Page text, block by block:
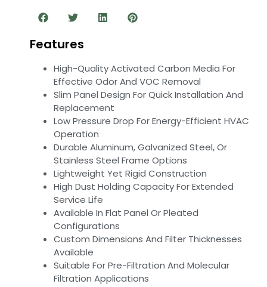
Features
High-Quality Activated Carbon Media For
Effective Odor And VOC Removal
Slim Panel Design For Quick Installation And
Replacement
Low Pressure Drop For Energy-Efficient HVAC
Operation
Durable Aluminum, Galvanized Steel, Or
Stainless Steel Frame Options
Lightweight Yet Rigid Construction
High Dust Holding Capacity For Extended
Service Life
Available In Flat Panel Or Pleated
Configurations
Custom Dimensions And Filter Thicknesses
Available
Suitable For Pre-Filtration And Molecular
Filtration Applications